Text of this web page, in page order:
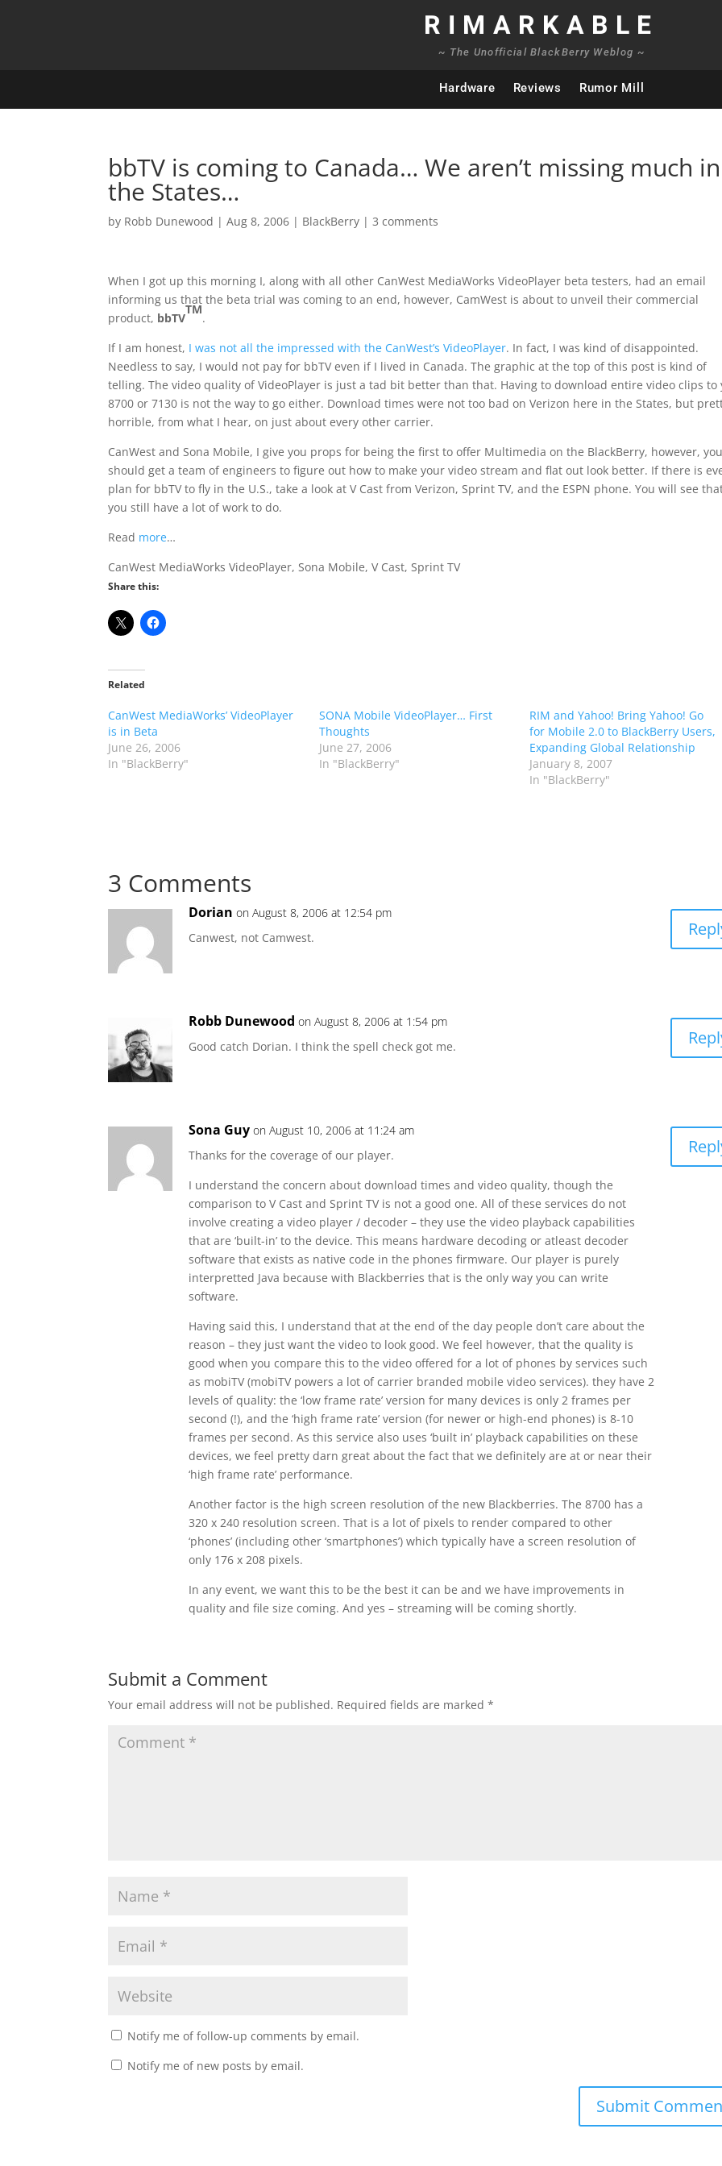
RIMARKABLE
~ The Unofficial BlackBerry Weblog ~
Hardware Reviews Rumor Mill
bbTV is coming to Canada… We aren’t missing much in
the States…
by Robb Dunewood |Aug 8, 2006 | BlackBerry |3 comments
When I got up this morning I, along with all other CanWest MediaWorks VideoPlayer beta testers, had an email
informing us that the beta trial was coming to an end, however, CamWest is about to unveil their commercial
product, bbTV
TM
.
If I am honest, I was not all the impressed with the CanWest’s VideoPlayer. In fact, I was kind of disappointed.
Needless to say, I would not pay for bbTV even if I lived in Canada. The graphic at the top of this post is kind of
telling. The video quality of VideoPlayer is just a tad bit better than that. Having to download entire video clips to
8700 or 7130 is not the way to go either. Download times were not too bad on Verizon here in the States, but
horrible, from what I hear, on just about every other carrier.
CanWest and Sona Mobile, I give you props for being the first to offer Multimedia on the BlackBerry, however,
should get a team of engineers to figure out how to make your video stream and flat out look better. If there is
plan for bbTV to fly in the U.S., take a look at V Cast from Verizon, Sprint TV, and the ESPN phone. You will see
you still have a lot of work to do.
Read more…
CanWest MediaWorks VideoPlayer, Sona Mobile, V Cast, Sprint TV
Share this:
Related
CanWest MediaWorks’ VideoPlayer
is in Beta
June 26, 2006
In "BlackBerry"
SONA Mobile VideoPlayer… First
Thoughts
June 27, 2006
In "BlackBerry"
RIM and Yahoo! Bring Yahoo! Go
for Mobile 2.0 to BlackBerry Users,
Expanding Global Relationship
January 8, 2007
In "BlackBerry"
3 Comments
Dorian on August 8, 2006 at 12:54 pm
Canwest, not Camwest.
Robb Dunewood on August 8, 2006 at 1:54 pm
Good catch Dorian. I think the spell check got me.
Sona Guy on August 10, 2006 at 11:24 am
Thanks for the coverage of our player.
I understand the concern about download times and video quality, though the
comparison to V Cast and Sprint TV is not a good one. All of these services do not
involve creating a video player / decoder – they use the video playback capabilities
that are ‘built-in’ to the device. This means hardware decoding or atleast decoder
software that exists as native code in the phones firmware. Our player is purely
interpretted Java because with Blackberries that is the only way you can write
software.
Having said this, I understand that at the end of the day people don’t care about the
reason – they just want the video to look good. We feel however, that the quality is
good when you compare this to the video offered for a lot of phones by services such
as mobiTV (mobiTV powers a lot of carrier branded mobile video services). they have 2
levels of quality: the ‘low frame rate’ version for many devices is only 2 frames per
second (!), and the ‘high frame rate’ version (for newer or high-end phones) is 8-10
frames per second. As this service also uses ‘built in’ playback capabilities on these
devices, we feel pretty darn great about the fact that we definitely are at or near their
‘high frame rate’ performance.
Another factor is the high screen resolution of the new Blackberries. The 8700 has a
320 x 240 resolution screen. That is a lot of pixels to render compared to other
‘phones’ (including other ‘smartphones’) which typically have a screen resolution of
only 176 x 208 pixels.
In any event, we want this to be the best it can be and we have improvements in
quality and file size coming. And yes – streaming will be coming shortly.
Submit a Comment
Your email address will not be published. Required fields are marked*
Notify me of follow-up comments by email.
Notify me of new posts by email.